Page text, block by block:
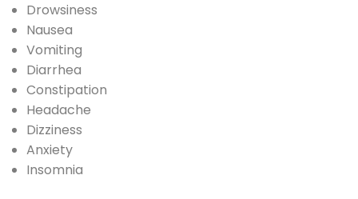
Drowsiness
Nausea
Vomiting
Diarrhea
Constipation
Headache
Dizziness
Anxiety
Insomnia